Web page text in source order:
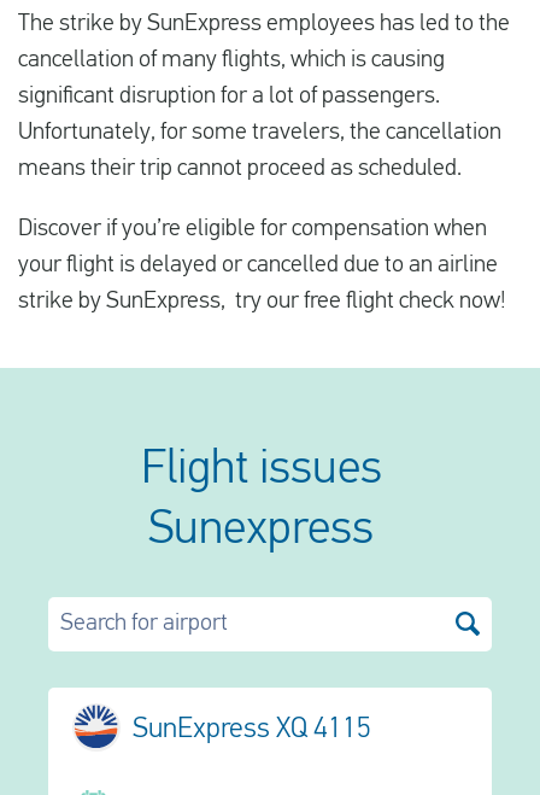
The strike by SunExpress employees has led to the
cancellation of many flights, which is causing
significant disruption for a lot of passengers.
Unfortunately, for some travelers, the cancellation
means their trip cannot proceed as scheduled.
Discover if you’re eligible for compensation when
your flight is delayed or cancelled due to an airline
strike by SunExpress, try our free flight check now!
Flight issues
Sunexpress
Search for airport
SunExpress XQ 4115